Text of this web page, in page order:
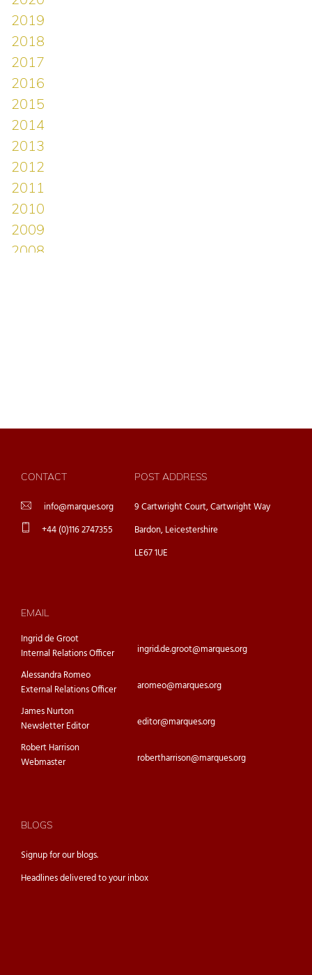
CONTACT
info@marques.org
+44 (0)116 2747355
POST ADDRESS
9 Cartwright Court, Cartwright Way
Bardon, Leicestershire
LE67 1UE
EMAIL
Ingrid de Groot
Internal Relations Officer
ingrid.de.groot@marques.org
Alessandra Romeo
External Relations Officer
aromeo@marques.org
James Nurton
Newsletter Editor
editor@marques.org
Robert Harrison
Webmaster
robertharrison@marques.org
BLOGS
Signup for ourblogs.
Headlines delivered to your inbox